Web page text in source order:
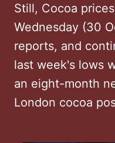
Still, Cocoa
Wednesday (30
reports, and
last week's lows
an eight-month
London cocoa